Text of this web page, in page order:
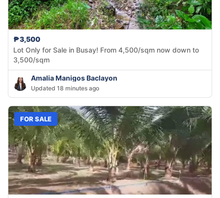
₱3,500
Lot Only for Sale in Busay! From 4,500/sqm now down to
3,500/sqm
Amalia Manigos Baclayon
Updated 18 minutes ago
FOR SALE